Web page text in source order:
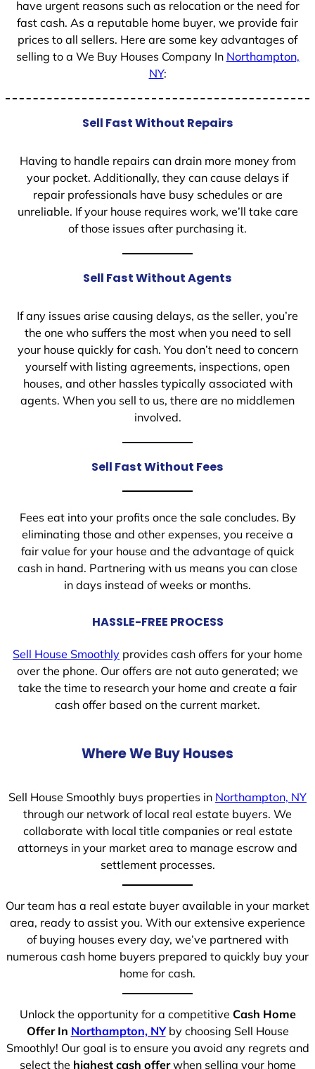
have urgent reasons such as relocation or the need for
fast cash. As a reputable home buyer, we provide fair
prices to all sellers. Here are some key advantages of
selling to a We Buy Houses Company In Northampton,
NY:
Sell Fast Without Repairs
Having to handle repairs can drain more money from
your pocket. Additionally, they can cause delays if
repair professionals have busy schedules or are
unreliable. If your house requires work, we’ll take care
of those issues after purchasing it.
Sell Fast Without Agents
If any issues arise causing delays, as the seller, you’re
the one who suffers the most when you need to sell
your house quickly for cash. You don’t need to concern
yourself with listing agreements, inspections, open
houses, and other hassles typically associated with
agents. When you sell to us, there are no middlemen
involved.
Sell Fast Without Fees
Fees eat into your profits once the sale concludes. By
eliminating those and other expenses, you receive a
fair value for your house and the advantage of quick
cash in hand. Partnering with us means you can close
in days instead of weeks or months.
HASSLE-FREE PROCESS
Sell House Smoothly provides cash offers for your home
over the phone. Our offers are not auto generated; we
take the time to research your home and create a fair
cash offer based on the current market.
Where We Buy Houses
Sell House Smoothly buys properties in Northampton, NY
through our network of local real estate buyers. We
collaborate with local title companies or real estate
attorneys in your market area to manage escrow and
settlement processes.
Our team has a real estate buyer available in your market
area, ready to assist you. With our extensive experience
of buying houses every day, we’ve partnered with
numerous cash home buyers prepared to quickly buy your
home for cash.
Unlock the opportunity for a competitive Cash Home
Offer In Northampton, NYby choosing Sell House
Smoothly! Our goal is to ensure you avoid any regrets and
select the highest cash offerwhen selling your home